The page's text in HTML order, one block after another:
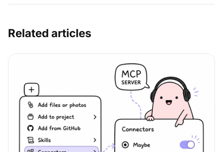
Related articles